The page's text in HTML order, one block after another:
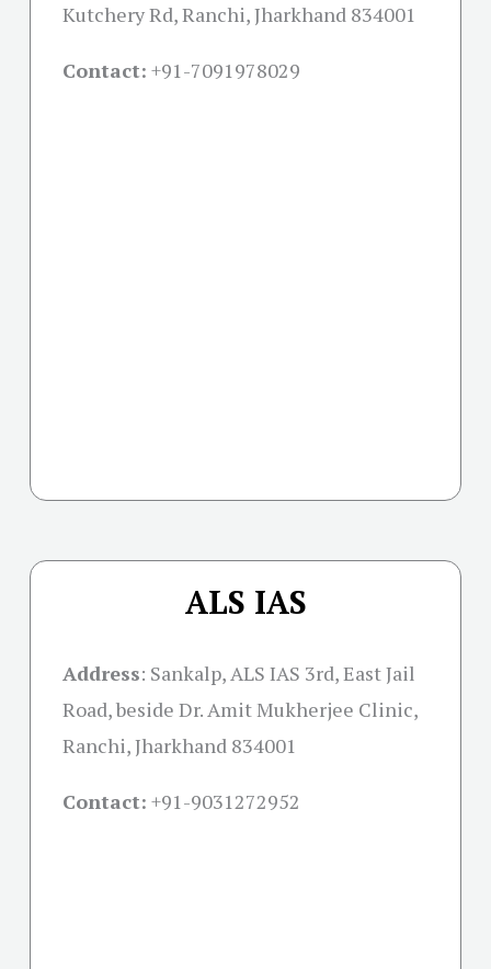
Kutchery Rd, Ranchi, Jharkhand 834001
Contact: +91-7091978029
ALS IAS
Address: Sankalp, ALS IAS 3rd, East Jail
Road, beside Dr. Amit Mukherjee Clinic,
Ranchi, Jharkhand 834001
Contact: +91-9031272952